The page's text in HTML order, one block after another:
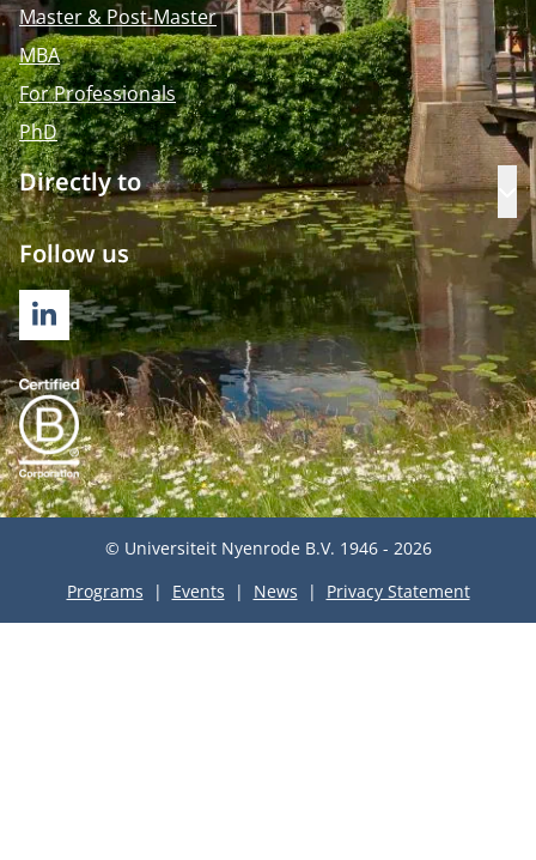
Master & Post-Master
MBA
For Professionals
PhD
Directly to
Follow us
LINKEDIN
© Universiteit Nyenrode B.V. 1946 - 2026
Programs
Events News Privacy Statement